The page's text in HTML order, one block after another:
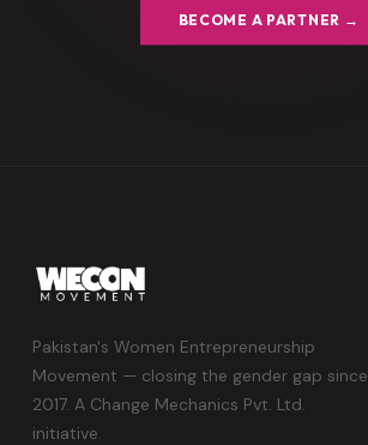
BECOME A PARTNER →
Pakistan's Women Entrepreneurship
Movement — closing the gender gap since
2017. A Change Mechanics Pvt. Ltd.
initiative.